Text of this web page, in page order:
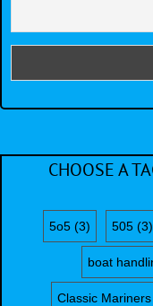
CHOOSE A
5o5(3) 505(3)
boat
Classic